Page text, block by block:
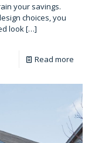
your savings.
choices, you
look[…]
Read more